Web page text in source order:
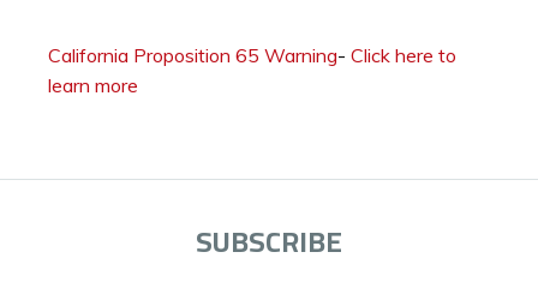
California Proposition 65 Warning- Click here to
learn more
SUBSCRIBE